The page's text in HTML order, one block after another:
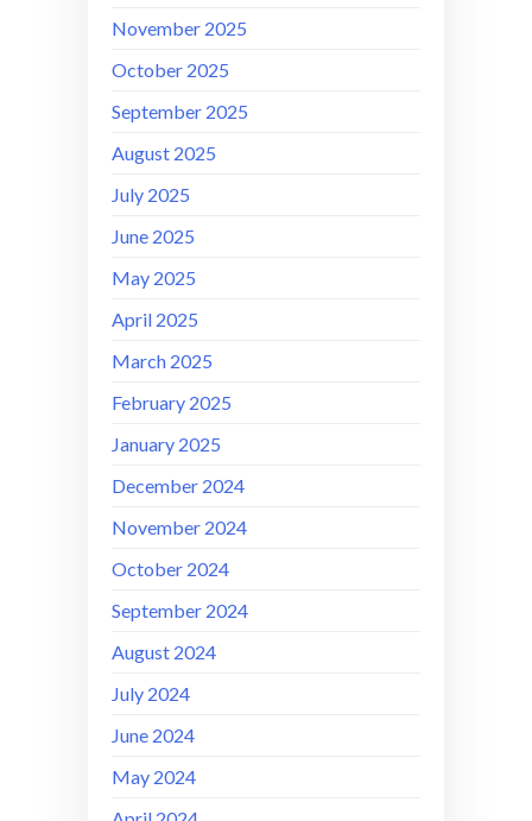
November 2025
October 2025
September 2025
August 2025
July 2025
June 2025
May 2025
April 2025
March 2025
February 2025
January 2025
December 2024
November 2024
October 2024
September 2024
August 2024
July 2024
June 2024
May 2024